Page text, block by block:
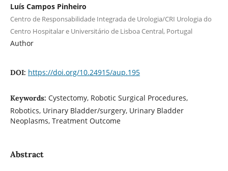
Luís Campos Pinheiro
Centro de Responsabilidade Integrada de Urologia/CRI Urologia do
Centro Hospitalar e Universitário de Lisboa Central, Portugal
Author
DOI: https://doi.org/10.24915/aup.195
Keywords: Cystectomy, Robotic Surgical Procedures,
Robotics, Urinary Bladder/surgery, Urinary Bladder
Neoplasms, Treatment Outcome
Abstract